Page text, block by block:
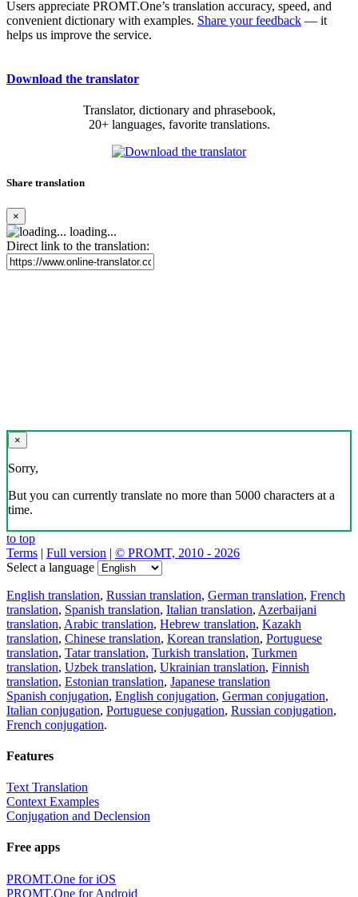
Users appreciate PROMT.One’s translation accuracy, speed, and
convenient dictionary with examples. Share your feedback — it
helps us improve the service.
Download the translator
Translator, dictionary and phrasebook,
20+ languages, favorite translations.
Share translation
×
loading...
Direct link to the translation:
×
Sorry,
But you can currently translate no more than 5000 characters at a
time.
to top
Terms | Full version | © PROMT, 2010 - 2026
Select a language
English translation, Russian translation, German translation, French
translation, Spanish translation, Italian translation, Azerbaijani
translation, Arabic translation, Hebrew translation, Kazakh
translation, Chinese translation, Korean translation, Portuguese
translation, Tatar translation, Turkish translation, Turkmen
translation, Uzbek translation, Ukrainian translation, Finnish
translation, Estonian translation, Japanese translation
Spanish conjugation, English conjugation, German conjugation,
Italian conjugation, Portuguese conjugation, Russian conjugation,
French conjugation.
Features
Text Translation
Context Examples
Conjugation and Declension
Free apps
PROMT.One for iOS
PROMT.One for Android